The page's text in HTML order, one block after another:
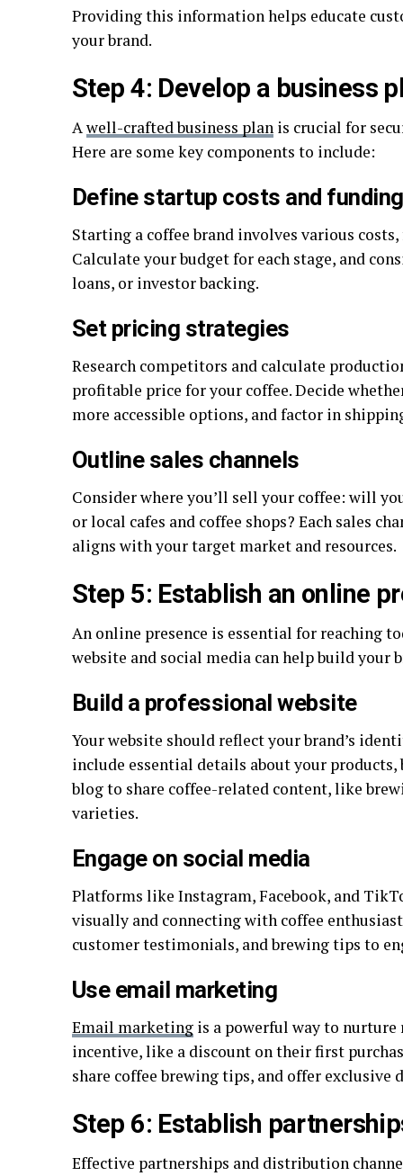
Providing this information helps educate
your brand.
Step 4: Develop a business
Awell-crafted business plan is crucial for
Here are some key components to include:
Define startup costs and
Starting a coffee brand involves various
Calculate your budget for each stage, and
loans, or investor backing.
Set pricing strategies
Research competitors and calculate
profitable price for your coffee. Decide
more accessible options, and factor in
Outline sales channels
Consider where you’ll sell your coffee: will
or local cafes and coffee shops? Each sales
aligns with your target market and resources.
Step 5: Establish an online
An online presence is essential for reaching
website and social media can help build your
Build a professional website
Your website should reflect your brand’s
include essential details about your
blog to share coffee-related content, like
varieties.
Engage on social media
Platforms like Instagram, Facebook, and
visually and connecting with coffee
customer testimonials, and brewing tips to
Use email marketing
Email marketing is a powerful way to
incentive, like a discount on their first
share coffee brewing tips, and offer exclusive
Step 6: Establish
Effective partnerships and distribution